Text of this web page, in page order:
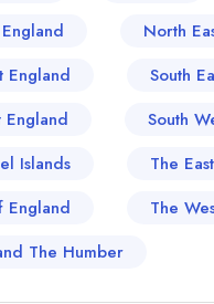
These proud traditions
classics like the
envelope with contemporary
Faringdon is a veritable
a vibrant and diverse
North
England
South
England
South
Islands
The
England
The
The Humber